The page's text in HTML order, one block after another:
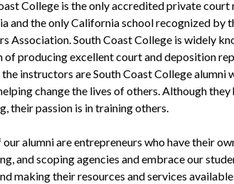
College is the only accredited private
and the only California school recognized by
Association. South Coast College is widely
producing excellent court and deposition
instructors are South Coast College alumni
change the lives of others. Although
their passion is in training others.
alumni are entrepreneurs who have their
and scoping agencies and embrace our
making their resources and services